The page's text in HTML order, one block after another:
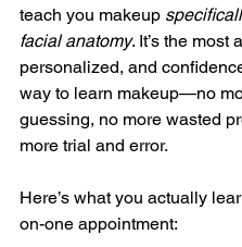
teach you makeup
facial anatomy. It’s the most
personalized, and
way to learn makeup—no
guessing, no more wasted
more trial and error.
Here’s what you actually
on-one appointment: